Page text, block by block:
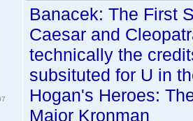
Banacek: The First
Caesar and
technically the
subsituted for U in
Hogan's Heroes:
Major Kronman